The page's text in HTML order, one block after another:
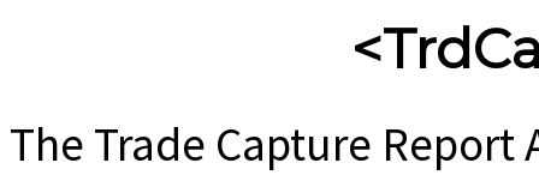
The Trade Capture Report